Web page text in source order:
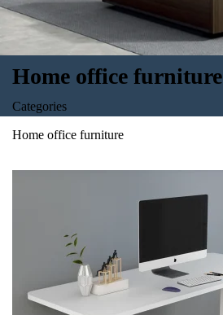
Home office furniture
Categories
Home office furniture